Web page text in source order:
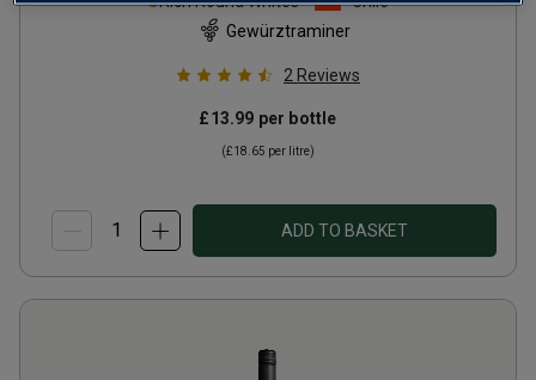
Gewürztraminer
2 Reviews
£13.99 per bottle
(£18.65 per litre)
ADD TO BASKET